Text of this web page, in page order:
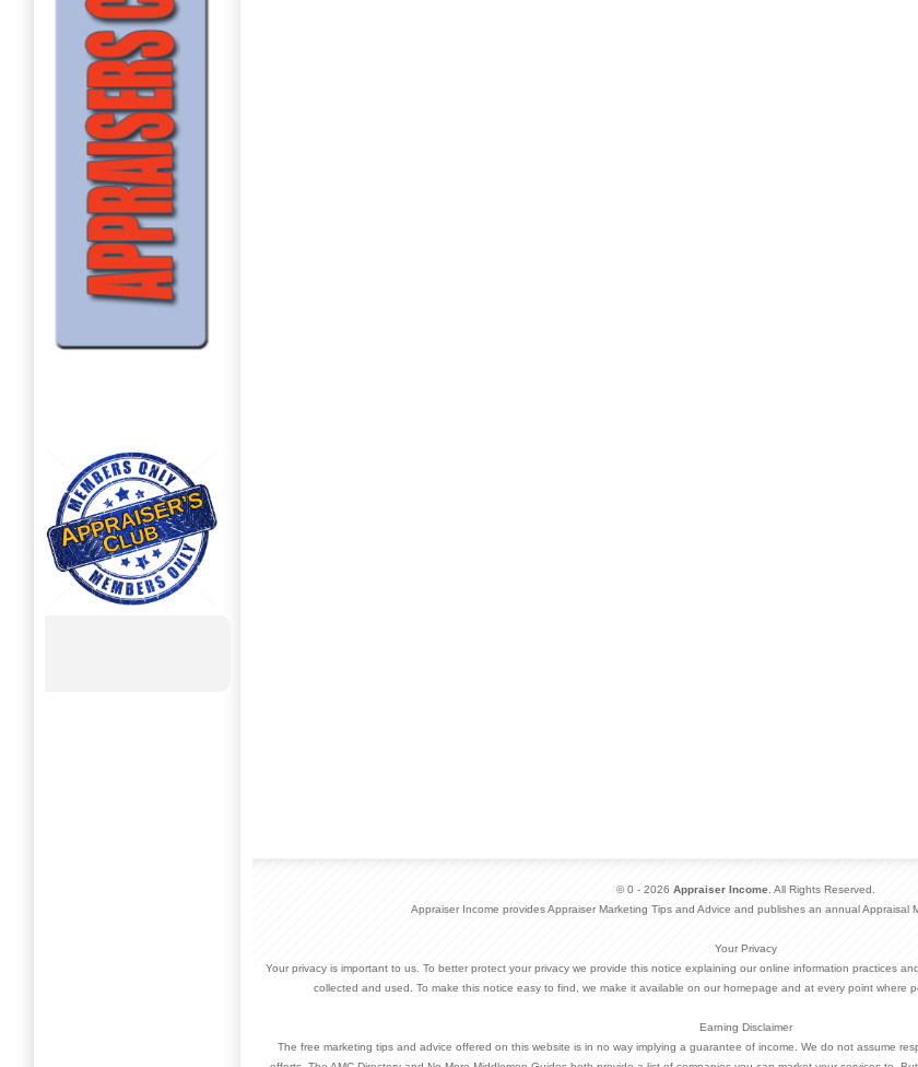
© 0 - 2026 Appraiser Income . All Rights Reserved.
Appraiser Income provides Appraiser Marketing Tips and Advice and publishes an annual Appraisal
Your Privacy
Your privacy is important to us. To better protect your privacy we provide this notice explaining our online information practices
collected and used. To make this notice easy to find, we make it available on our homepage and at every point where
Earning Disclaimer
The free marketing tips and advice offered on this website is in no way implying a guarantee of income. We do not assume